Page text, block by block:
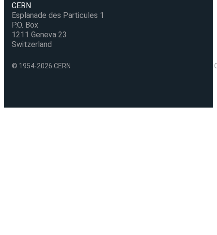
CERN
Esplanade des Particules 1
P.O. Box
1211 Geneva 23
Switzerland
© 1954-2026 CERN